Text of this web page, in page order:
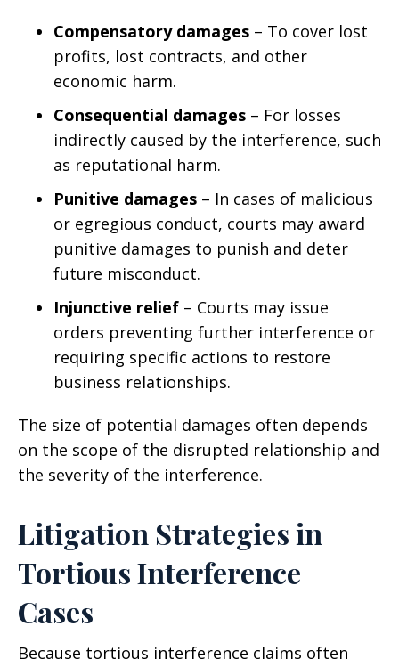
Compensatory damages – To cover lost
profits, lost contracts, and other
economic harm.
Consequential damages – For losses
indirectly caused by the interference, such
as reputational harm.
Punitive damages – In cases of malicious
or egregious conduct, courts may award
punitive damages to punish and deter
future misconduct.
Injunctive relief – Courts may issue
orders preventing further interference or
requiring specific actions to restore
business relationships.
The size of potential damages often depends
on the scope of the disrupted relationship and
the severity of the interference.
Litigation Strategies in
Tortious Interference
Cases
Because tortious interference claims often